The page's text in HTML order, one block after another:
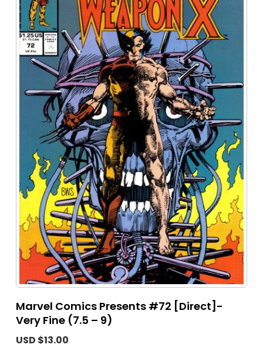
Marvel Comics Presents #72 [Direct]-
Very Fine (7.5 – 9)
USD $13.00